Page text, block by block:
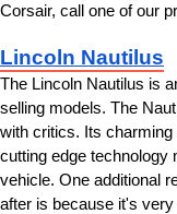
Corsair, call one of our
Lincoln Nautilus
The Lincoln Nautilus is
selling models. The
with critics. Its charming
cutting edge technology
vehicle. One additional
after is because it's